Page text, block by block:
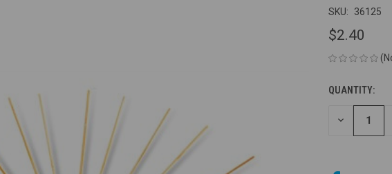
SKU: 36125
$2.40
CURRENT
STOCK:
QUANTITY:
DECREASE